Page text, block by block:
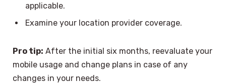
applicable.
Examine your location provider coverage.
Pro tip: After the initial six months, reevaluate your
mobile usage and change plans in case of any
changes in your needs.